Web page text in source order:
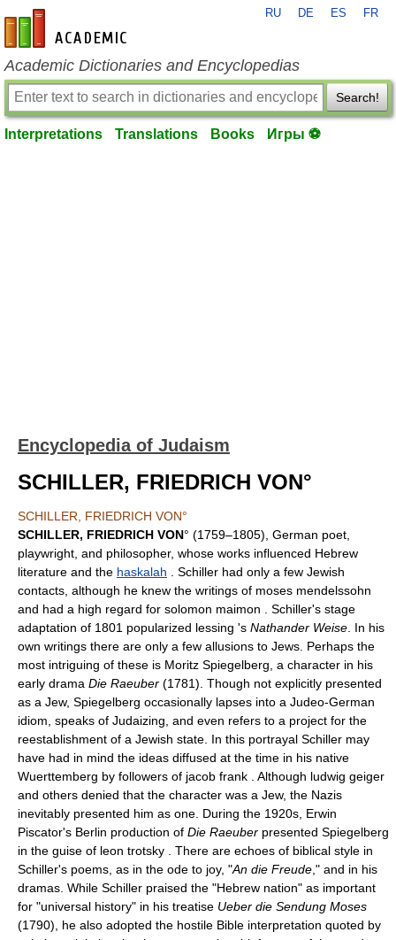
en-academic.com
RU DE ES FR
Academic Dictionaries and Encyclopedias
Search!
Interpretations Translations Books Игры ⚽
Encyclopedia of Judaism
SCHILLER, FRIEDRICH VON°
SCHILLER, FRIEDRICH VON°
SCHILLER, FRIEDRICH VON° (1759–1805), German poet,
playwright, and philosopher, whose works influenced Hebrew
literature and the haskalah . Schiller had only a few Jewish
contacts, although he knew the writings of moses mendelssohn
and had a high regard for solomon maimon . Schiller's stage
adaptation of 1801 popularized lessing 's Nathander Weise . In his
own writings there are only a few allusions to Jews. Perhaps the
most intriguing of these is Moritz Spiegelberg, a character in his
early drama Die Raeuber (1781). Though not explicitly presented
as a Jew, Spiegelberg occasionally lapses into a Judeo-German
idiom, speaks of Judaizing, and even refers to a project for the
reestablishment of a Jewish state. In this portrayal Schiller may
have had in mind the ideas diffused at the time in his native
Wuerttemberg by followers of jacob frank . Although ludwig geiger
and others denied that the character was a Jew, the Nazis
inevitably presented him as one. During the 1920s, Erwin
Piscator's Berlin production of Die Raeuber presented Spiegelberg
in the guise of leon trotsky . There are echoes of biblical style in
Schiller's poems, as in the ode to joy, "An die Freude ," and in his
dramas. While Schiller praised the "Hebrew nation" as important
for "universal history" in his treatise Ueber die Sendung Moses
(1790), he also adopted the hostile Bible interpretation quoted by